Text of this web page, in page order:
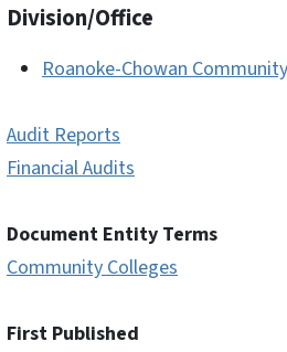
Division/Office
Roanoke-Chowan
Audit Reports
Financial Audits
Document Entity Terms
Community Colleges
First Published